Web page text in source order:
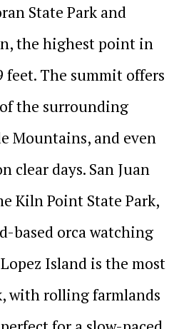
State Park and
the highest point in
feet. The summit offers
the surrounding
Mountains, and even
clear days. San Juan
Kiln Point State Park,
based orca watching
Island is the most
with rolling farmlands